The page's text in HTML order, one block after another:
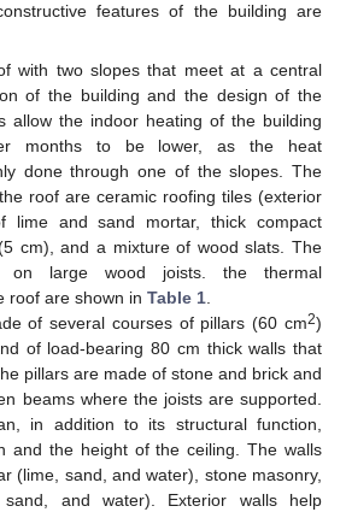
features of the building are
with two slopes that meet at a central
of the building and the design of the
allow the indoor heating of the building
months to be lower, as the heat
done through one of the slopes. The
roof are ceramic roofing tiles (exterior
lime and sand mortar, thick compact
cm), and a mixture of wood slats. The
on large wood joists. the thermal
roof are shown inTable 1
of several courses of pillars (60 cm2)
of load-bearing 80 cm thick walls that
pillars are made of stone and brick and
beams where the joists are supported.
in addition to its structural function,
and the height of the ceiling. The walls
(lime, sand, and water), stone masonry,
and water). Exterior walls help